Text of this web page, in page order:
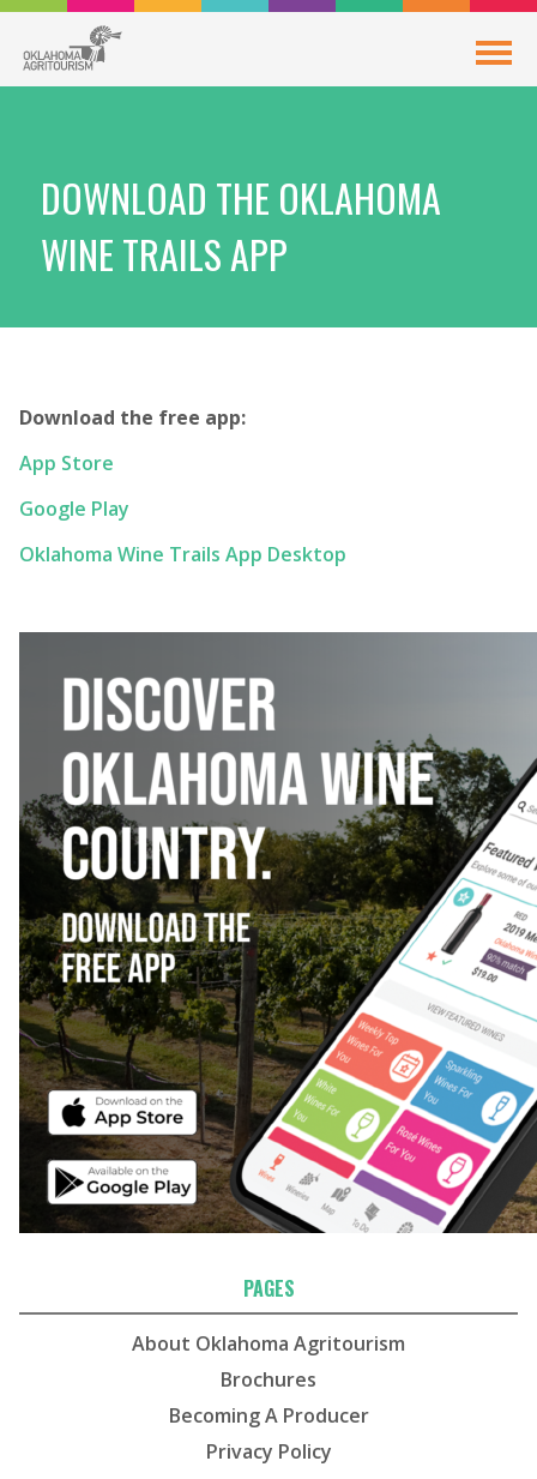
DOWNLOAD THE OKLAHOMA
WINE TRAILS APP
Download the free app:
App Store
Google Play
Oklahoma Wine Trails App Desktop
PAGES
About Oklahoma Agritourism
Brochures
Becoming A Producer
Privacy Policy